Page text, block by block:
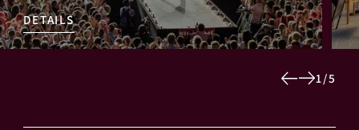
DETAILS
1/5